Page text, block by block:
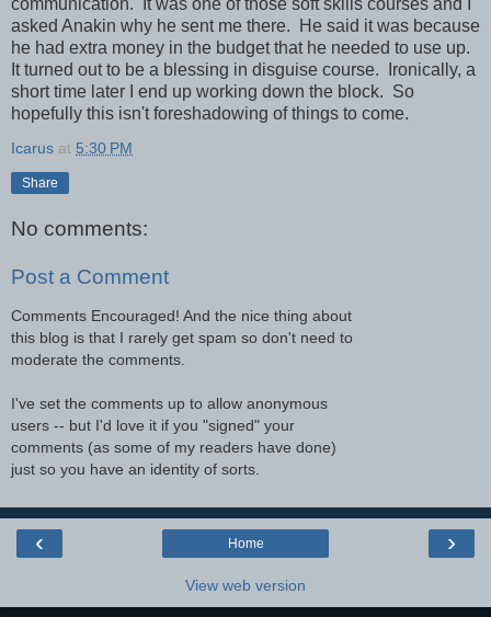
asked Anakin why he sent me there. He said it was because
he had extra money in the budget that he needed to use up.
It turned out to be a blessing in disguise course. Ironically, a
short time later I end up working down the block. So
hopefully this isn't foreshadowing of things to come.
Icarus at 5:30 PM
Share
No comments:
Post a Comment
Comments Encouraged! And the nice thing about
this blog is that I rarely get spam so don't need to
moderate the comments.
I've set the comments up to allow anonymous
users -- but I'd love it if you "signed" your
comments (as some of my readers have done)
just so you have an identity of sorts.
‹ ›
Home
View web version